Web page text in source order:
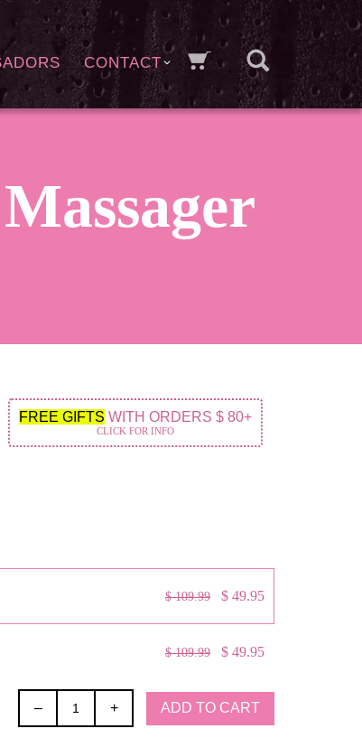
CONTACT
FREE GIFTS WITH ORDERS $ 80+
CLICK FOR INFO
$ 109.99 $ 49.95
$ 109.99 $ 49.95
– + ADD TO CART